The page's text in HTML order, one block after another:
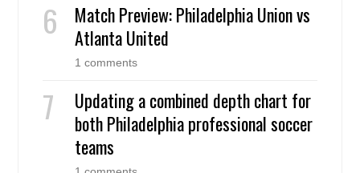
Match Preview: Philadelphia Union vs
Atlanta United
1 comments
Updating a combined depth chart for
both Philadelphia professional soccer
teams